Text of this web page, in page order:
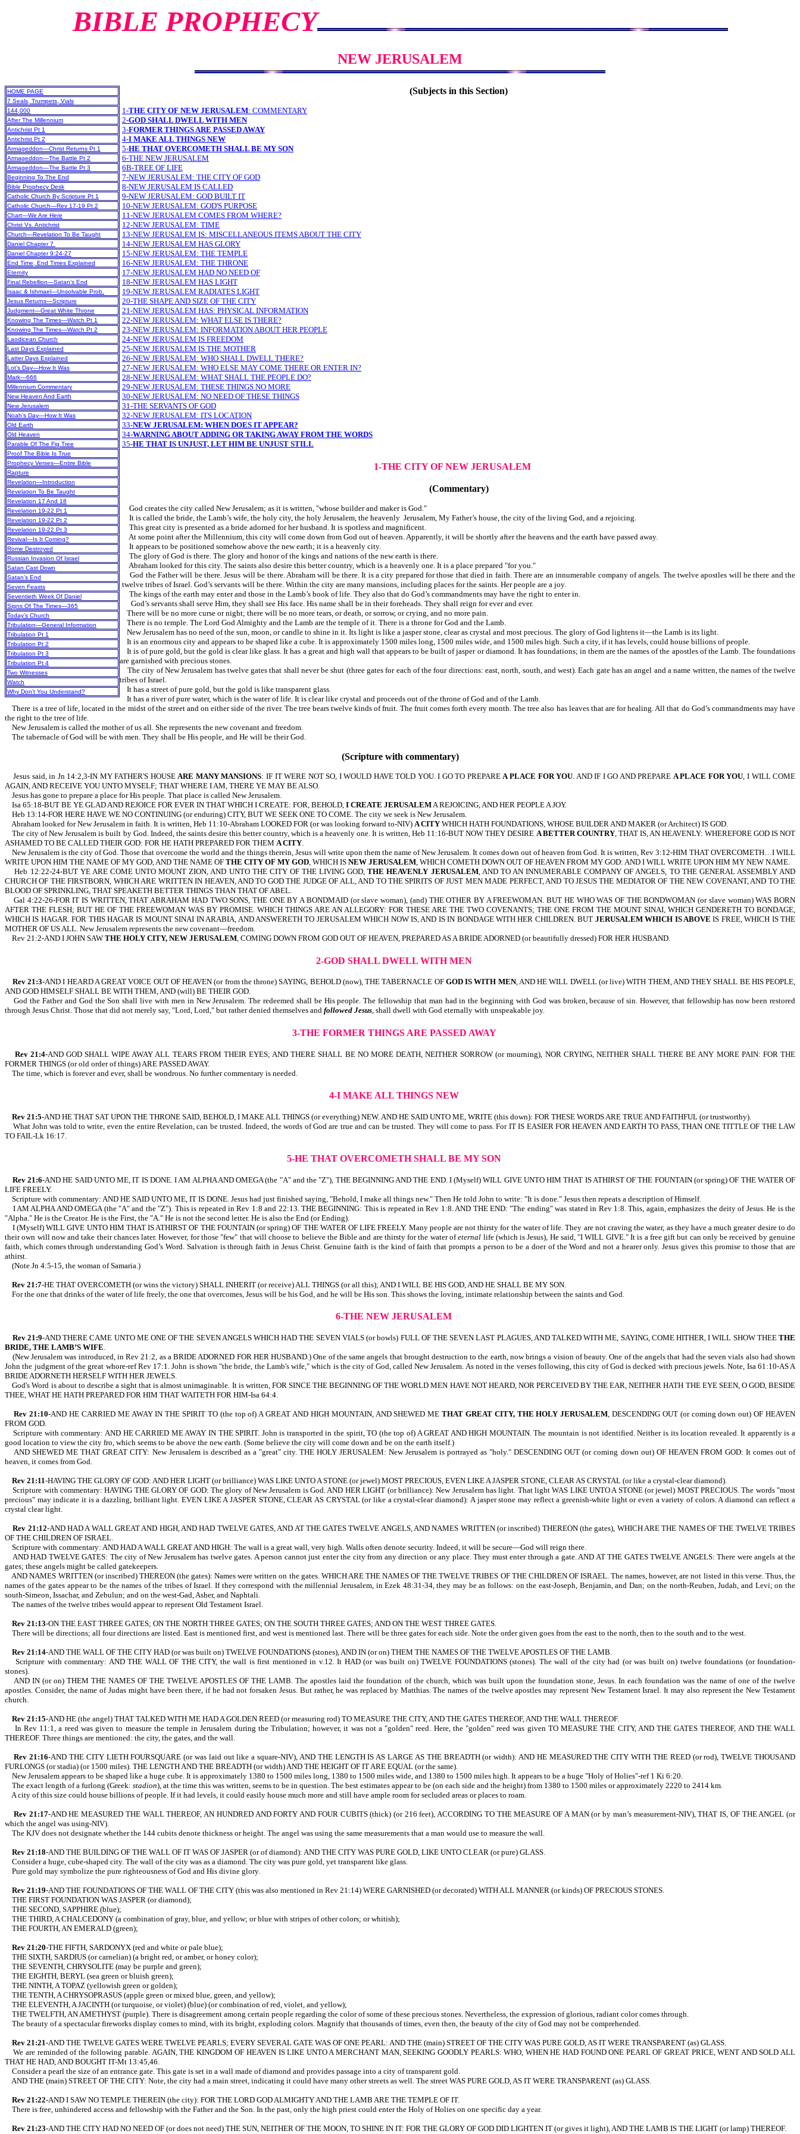
BIBLE PROPHECY
NEW JERUSALEM
HOME PAGE
7 Seals, Trumpets, Vials
144,000
After The Millennium
Antichrist Pt 1
Antichrist Pt 2
Armageddon—Christ Returns Pt 1
Armageddon—The Battle Pt 2
Armageddon—The Battle Pt 3
Beginning To The End
Bible Prophecy Desk
Catholic Church By Scripture Pt 1
Catholic Church—Rev 17-19 Pt 2
Chart—We Are Here
Christ Vs. Antichrist
Church—Revelation To Be Taught
Daniel Chapter 7
Daniel Chapter 9:24-27
End Time, End Times Explained
Eternity
Final Rebellion—Satan’s End
Isaac & Ishmael—Unsolvable Prob.
Jesus Returns—Scripture
Judgment—Great White Throne
Knowing The Times—Watch Pt 1
Knowing The Times—Watch Pt 2
Laodicean Church
Last Days Explained
Latter Days Explained
Lot’s Day—How It Was
Mark—666
Millennium Commentary
New Heaven And Earth
New Jerusalem
Noah’s Day—How It Was
Old Earth
Old Heaven
Parable Of The Fig Tree
Proof The Bible Is True
Prophecy Verses—Entire Bible
Rapture
Revelation—Introduction
Revelation To Be Taught
Revelation 17 And 18
Revelation 19-22 Pt 1
Revelation 19-22 Pt 2
Revelation 19-22 Pt 3
Revival—Is It Coming?
Rome Destroyed
Russian Invasion Of Israel
Satan Cast Down
Satan’s End
Seven Feasts
Seventieth Week Of Daniel
Signs Of The Times—365
Today’s Church
Tribulation—General Information
Tribulation Pt 1
Tribulation Pt 2
Tribulation Pt 3
Tribulation Pt 4
Two Witnesses
Watch
Why Don’t You Understand?
(Subjects in this Section)
1-THE CITY OF NEW JERUSALEM: COMMENTARY
2-GOD SHALL DWELL WITH MEN
3-FORMER THINGS ARE PASSED AWAY
4-I MAKE ALL THINGS NEW
5-HE THAT OVERCOMETH SHALL BE MY SON
6-THE NEW JERUSALEM
6B-TREE OF LIFE
7-NEW JERUSALEM: THE CITY OF GOD
8-NEW JERUSALEM IS CALLED
9-NEW JERUSALEM: GOD BUILT IT
10-NEW JERUSALEM: GOD'S PURPOSE
11-NEW JERUSALEM COMES FROM WHERE?
12-NEW JERUSALEM: TIME
13-NEW JERUSALEM IS: MISCELLANEOUS ITEMS ABOUT THE CITY
14-NEW JERUSALEM HAS GLORY
15-NEW JERUSALEM: THE TEMPLE
16-NEW JERUSALEM: THE THRONE
17-NEW JERUSALEM HAD NO NEED OF
18-NEW JERUSALEM HAS LIGHT
19-NEW JERUSALEM RADIATES LIGHT
20-THE SHAPE AND SIZE OF THE CITY
21-NEW JERUSALEM HAS: PHYSICAL INFORMATION
22-NEW JERUSALEM: WHAT ELSE IS THERE?
23-NEW JERUSALEM: INFORMATION ABOUT HER PEOPLE
24-NEW JERUSALEM IS FREEDOM
25-NEW JERUSALEM IS THE MOTHER
26-NEW JERUSALEM: WHO SHALL DWELL THERE?
27-NEW JERUSALEM: WHO ELSE MAY COME THERE OR ENTER IN?
28-NEW JERUSALEM: WHAT SHALL THE PEOPLE DO?
29-NEW JERUSALEM: THESE THINGS NO MORE
30-NEW JERUSALEM: NO NEED OF THESE THINGS
31-THE SERVANTS OF GOD
32-NEW JERUSALEM: ITS LOCATION
33-NEW JERUSALEM: WHEN DOES IT APPEAR?
34-WARNING ABOUT ADDING OR TAKING AWAY FROM THE WORDS
35-HE THAT IS UNJUST, LET HIM BE UNJUST STILL
1-THE CITY OF NEW JERUSALEM
(Commentary)
God creates the city called New Jerusalem; as it is written, "whose builder and maker is God."
It is called the bride, the Lamb’s wife, the holy city, the holy Jerusalem, the heavenly Jerusalem, My Father’s house, the city of the living God, and a rejoicing.
This great city is presented as a bride adorned for her husband. It is spotless and magnificent.
At some point after the Millennium, this city will come down from God out of heaven. Apparently, it will be shortly after the heavens and the earth have passed away.
It appears to be positioned somehow above the new earth; it is a heavenly city.
The glory of God is there. The glory and honor of the kings and nations of the new earth is there.
Abraham looked for this city. The saints also desire this better country, which is a heavenly one. It is a place prepared "for you."
God the Father will be there. Jesus will be there. Abraham will be there. It is a city prepared for those that died in faith. There are an innumerable company of angels. The twelve apostles will be there and the
twelve tribes of Israel. God’s servants will be there. Within the city are many mansions, including places for the saints. Her people are a joy.
The kings of the earth may enter and those in the Lamb’s book of life. They also that do God’s commandments may have the right to enter in.
God’s servants shall serve Him, they shall see His face. His name shall be in their foreheads. They shall reign for ever and ever.
There will be no more curse or night; there will be no more tears, or death, or sorrow, or crying, and no more pain.
There is no temple. The Lord God Almighty and the Lamb are the temple of it. There is a throne for God and the Lamb.
New Jerusalem has no need of the sun, moon, or candle to shine in it. Its light is like a jasper stone, clear as crystal and most precious. The glory of God lightens it—the Lamb is its light.
It is an enormous city and appears to be shaped like a cube. It is approximately 1500 miles long, 1500 miles wide, and 1500 miles high. Such a city, if it has levels, could house billions of people.
It is of pure gold, but the gold is clear like glass. It has a great and high wall that appears to be built of jasper or diamond. It has foundations; in them are the names of the apostles of the Lamb. The foundations
are garnished with precious stones.
The city of New Jerusalem has twelve gates that shall never be shut (three gates for each of the four directions: east, north, south, and west). Each gate has an angel and a name written, the names of the twelve
tribes of Israel.
It has a street of pure gold, but the gold is like transparent glass.
It has a river of pure water, which is the water of life. It is clear like crystal and proceeds out of the throne of God and of the Lamb.
There is a tree of life, located in the midst of the street and on either side of the river. The tree bears twelve kinds of fruit. The fruit comes forth every month. The tree also has leaves that are for healing. All that do God’s commandments may have
the right to the tree of life.
New Jerusalem is called the mother of us all. She represents the new covenant and freedom.
The tabernacle of God will be with men. They shall be His people, and He will be their God.
(Scripture with commentary)
Jesus said, in Jn 14:2,3-IN MY FATHER'S HOUSE ARE MANY MANSIONS: IF IT WERE NOT SO, I WOULD HAVE TOLD YOU. I GO TO PREPARE A PLACE FOR YOU . AND IF I GO AND PREPARE A PLACE FOR YOU , I WILL COME
AGAIN, AND RECEIVE YOU UNTO MYSELF; THAT WHERE I AM, THERE YE MAY BE ALSO.
Jesus has gone to prepare a place for His people. That place is called New Jerusalem.
Isa 65:18-BUT BE YE GLAD AND REJOICE FOR EVER IN THAT WHICH I CREATE: FOR, BEHOLD, I CREATE JERUSALEM A REJOICING, AND HER PEOPLE A JOY.
Heb 13:14-FOR HERE HAVE WE NO CONTINUING (or enduring) CITY, BUT WE SEEK ONE TO COME. The city we seek is New Jerusalem.
Abraham looked for New Jerusalem in faith. It is written, Heb 11:10-Abraham LOOKED FOR (or was looking forward to-NIV) A CITY WHICH HATH FOUNDATIONS, WHOSE BUILDER AND MAKER (or Architect) IS GOD.
The city of New Jerusalem is built by God. Indeed, the saints desire this better country, which is a heavenly one. It is written, Heb 11:16-BUT NOW THEY DESIRE A BETTER COUNTRY, THAT IS, AN HEAVENLY: WHEREFORE GOD IS NOT
ASHAMED TO BE CALLED THEIR GOD: FOR HE HATH PREPARED FOR THEM A CITY
New Jerusalem is the city of God. Those that overcome the world and the things therein, Jesus will write upon them the name of New Jerusalem. It comes down out of heaven from God. It is written, Rev 3:12-HIM THAT OVERCOMETH…I WILL
WRITE UPON HIM THE NAME OF MY GOD, AND THE NAME OF THE CITY OF MY GOD , WHICH IS NEW JERUSALEM , WHICH COMETH DOWN OUT OF HEAVEN FROM MY GOD: AND I WILL WRITE UPON HIM MY NEW NAME.
Heb 12:22-24-BUT YE ARE COME UNTO MOUNT ZION, AND UNTO THE CITY OF THE LIVING GOD, THE HEAVENLY JERUSALEM, AND TO AN INNUMERABLE COMPANY OF ANGELS, TO THE GENERAL ASSEMBLY AND
CHURCH OF THE FIRSTBORN, WHICH ARE WRITTEN IN HEAVEN, AND TO GOD THE JUDGE OF ALL, AND TO THE SPIRITS OF JUST MEN MADE PERFECT, AND TO JESUS THE MEDIATOR OF THE NEW COVENANT, AND TO THE
BLOOD OF SPRINKLING, THAT SPEAKETH BETTER THINGS THAN THAT OF ABEL.
Gal 4:22-26-FOR IT IS WRITTEN, THAT ABRAHAM HAD TWO SONS, THE ONE BY A BONDMAID (or slave woman), (and) THE OTHER BY A FREEWOMAN. BUT HE WHO WAS OF THE BONDWOMAN (or slave woman) WAS BORN
AFTER THE FLESH; BUT HE OF THE FREEWOMAN WAS BY PROMISE. WHICH THINGS ARE AN ALLEGORY: FOR THESE ARE THE TWO COVENANTS; THE ONE FROM THE MOUNT SINAI, WHICH GENDERETH TO BONDAGE,
WHICH IS HAGAR. FOR THIS HAGAR IS MOUNT SINAI IN ARABIA, AND ANSWERETH TO JERUSALEM WHICH NOW IS, AND IS IN BONDAGE WITH HER CHILDREN. BUT JERUSALEM WHICH IS ABOVE IS FREE, WHICH IS THE
MOTHER OF US ALL. New Jerusalem represents the new covenant—freedom.
Rev 21:2-AND I JOHN SAW THE HOLY CITY, NEW JERUSALEM , COMING DOWN FROM GOD OUT OF HEAVEN, PREPARED AS A BRIDE ADORNED (or beautifully dressed) FOR HER HUSBAND.
2-GOD SHALL DWELL WITH MEN
Rev 21:3-AND I HEARD A GREAT VOICE OUT OF HEAVEN (or from the throne) SAYING, BEHOLD (now), THE TABERNACLE OF GOD IS WITH MEN, AND HE WILL DWELL (or live) WITH THEM, AND THEY SHALL BE HIS PEOPLE,
AND GOD HIMSELF SHALL BE WITH THEM, AND (will) BE THEIR GOD.
God the Father and God the Son shall live with men in New Jerusalem. The redeemed shall be His people. The fellowship that man had in the beginning with God was broken, because of sin. However, that fellowship has now been restored
through Jesus Christ. Those that did not merely say, "Lord, Lord," but rather denied themselves and followed Jesus, shall dwell with God eternally with unspeakable joy.
3-THE FORMER THINGS ARE PASSED AWAY
Rev 21:4-AND GOD SHALL WIPE AWAY ALL TEARS FROM THEIR EYES; AND THERE SHALL BE NO MORE DEATH, NEITHER SORROW (or mourning), NOR CRYING, NEITHER SHALL THERE BE ANY MORE PAIN: FOR THE
FORMER THINGS (or old order of things) ARE PASSED AWAY.
The time, which is forever and ever, shall be wondrous. No further commentary is needed.
4-I MAKE ALL THINGS NEW
Rev 21:5-AND HE THAT SAT UPON THE THRONE SAID, BEHOLD, I MAKE ALL THINGS (or everything) NEW. AND HE SAID UNTO ME, WRITE (this down): FOR THESE WORDS ARE TRUE AND FAITHFUL (or trustworthy).
What John was told to write, even the entire Revelation, can be trusted. Indeed, the words of God are true and can be trusted. They will come to pass. For IT IS EASIER FOR HEAVEN AND EARTH TO PASS, THAN ONE TITTLE OF THE LAW
TO FAIL-Lk 16:17.
5-HE THAT OVERCOMETH SHALL BE MY SON
Rev 21:6-AND HE SAID UNTO ME, IT IS DONE. I AM ALPHA AND OMEGA (the "A" and the "Z"), THE BEGINNING AND THE END. I (Myself) WILL GIVE UNTO HIM THAT IS ATHIRST OF THE FOUNTAIN (or spring) OF THE WATER OF
LIFE FREELY.
Scripture with commentary: AND HE SAID UNTO ME, IT IS DONE. Jesus had just finished saying, "Behold, I make all things new." Then He told John to write: "It is done." Jesus then repeats a description of Himself.
I AM ALPHA AND OMEGA (the "A" and the "Z"). This is repeated in Rev 1:8 and 22:13. THE BEGINNING: This is repeated in Rev 1:8. AND THE END: "The ending" was stated in Rev 1:8. This, again, emphasizes the deity of Jesus. He is the
"Alpha." He is the Creator. He is the First, the "A." He is not the second letter. He is also the End (or Ending).
I (Myself) WILL GIVE UNTO HIM THAT IS ATHIRST OF THE FOUNTAIN (or spring) OF THE WATER OF LIFE FREELY. Many people are not thirsty for the water of life. They are not craving the water, as they have a much greater desire to do
their own will now and take their chances later. However, for those "few" that will choose to believe the Bible and are thirsty for the water ofeternal life (which is Jesus), He said, "I WILL GIVE." It is a free gift but can only be received by genuine
faith, which comes through understanding God’s Word. Salvation is through faith in Jesus Christ. Genuine faith is the kind of faith that prompts a person to be a doer of the Word and not a hearer only. Jesus gives this promise to those that are
athirst.
(Note Jn 4:5-15, the woman of Samaria.)
Rev 21:7-HE THAT OVERCOMETH (or wins the victory) SHALL INHERIT (or receive) ALL THINGS (or all this); AND I WILL BE HIS GOD, AND HE SHALL BE MY SON.
For the one that drinks of the water of life freely, the one that overcomes, Jesus will be his God, and he will be His son. This shows the loving, intimate relationship between the saints and God.
6-THE NEW JERUSALEM
Rev 21:9-AND THERE CAME UNTO ME ONE OF THE SEVEN ANGELS WHICH HAD THE SEVEN VIALS (or bowls) FULL OF THE SEVEN LAST PLAGUES, AND TALKED WITH ME, SAYING, COME HITHER, I WILL SHOW THEETHE
BRIDE, THE LAMB’S WIFE.
(New Jerusalem was introduced, in Rev 21:2, as a BRIDE ADORNED FOR HER HUSBAND.) One of the same angels that brought destruction to the earth, now brings a vision of beauty. One of the angels that had the seven vials also had shown
John the judgment of the great whore-ref Rev 17:1. John is shown "the bride, the Lamb's wife," which is the city of God, called New Jerusalem. As noted in the verses following, this city of God is decked with precious jewels. Note, Isa 61:10-AS A
BRIDE ADORNETH HERSELF WITH HER JEWELS.
God's Word is about to describe a sight that is almost unimaginable. It is written, FOR SINCE THE BEGINNING OF THE WORLD MEN HAVE NOT HEARD, NOR PERCEIVED BY THE EAR, NEITHER HATH THE EYE SEEN, O GOD, BESIDE
THEE, WHAT HE HATH PREPARED FOR HIM THAT WAITETH FOR HIM-Isa 64:4.
Rev 21:10-AND HE CARRIED ME AWAY IN THE SPIRIT TO (the top of) A GREAT AND HIGH MOUNTAIN, AND SHEWED METHAT GREAT CITY, THE HOLY JERUSALEM, DESCENDING OUT (or coming down out) OF HEAVEN
FROM GOD.
Scripture with commentary: AND HE CARRIED ME AWAY IN THE SPIRIT. John is transported in the spirit, TO (the top of) A GREAT AND HIGH MOUNTAIN. The mountain is not identified. Neither is its location revealed. It apparently is a
good location to view the city fro, which seems to be above the new earth. (Some believe the city will come down and be on the earth itself.)
AND SHEWED ME THAT GREAT CITY: New Jerusalem is described as a "great" city. THE HOLY JERUSALEM: New Jerusalem is portrayed as "holy." DESCENDING OUT (or coming down out) OF HEAVEN FROM GOD: It comes out of
heaven, it comes from God.
Rev 21:11-HAVING THE GLORY OF GOD: AND HER LIGHT (or brilliance) WAS LIKE UNTO A STONE (or jewel) MOST PRECIOUS, EVEN LIKE A JASPER STONE, CLEAR AS CRYSTAL (or like a crystal-clear diamond).
Scripture with commentary: HAVING THE GLORY OF GOD: The glory of New Jerusalem is God. AND HER LIGHT (or brilliance): New Jerusalem has light. That light WAS LIKE UNTO A STONE (or jewel) MOST PRECIOUS. The words "most
precious" may indicate it is a dazzling, brilliant light. EVEN LIKE A JASPER STONE, CLEAR AS CRYSTAL (or like a crystal-clear diamond): A jasper stone may reflect a greenish-white light or even a variety of colors. A diamond can reflect a
crystal clear light.
Rev 21:12-AND HAD A WALL GREAT AND HIGH, AND HAD TWELVE GATES, AND AT THE GATES TWELVE ANGELS, AND NAMES WRITTEN (or inscribed) THEREON (the gates), WHICH ARE THE NAMES OF THE TWELVE TRIBES
OF THE CHILDREN OF ISRAEL.
Scripture with commentary: AND HAD A WALL GREAT AND HIGH: The wall is a great wall, very high. Walls often denote security. Indeed, it will be secure—God will reign there.
AND HAD TWELVE GATES: The city of New Jerusalem has twelve gates. A person cannot just enter the city from any direction or any place. They must enter through a gate. AND AT THE GATES TWELVE ANGELS: There were angels at the
gates; these angels might be called gatekeepers.
AND NAMES WRITTEN (or inscribed) THEREON (the gates): Names were written on the gates. WHICH ARE THE NAMES OF THE TWELVE TRIBES OF THE CHILDREN OF ISRAEL. The names, however, are not listed in this verse. Thus, the
names of the gates appear to be the names of the tribes of Israel. If they correspond with the millennial Jerusalem, in Ezek 48:31-34, they may be as follows: on the east-Joseph, Benjamin, and Dan; on the north-Reuben, Judah, and Levi; on the
south-Simeon, Issachar, and Zebulun; and on the west-Gad, Asher, and Naphtali.
The names of the twelve tribes would appear to represent Old Testament Israel.
Rev 21:13-ON THE EAST THREE GATES; ON THE NORTH THREE GATES; ON THE SOUTH THREE GATES; AND ON THE WEST THREE GATES.
There will be directions; all four directions are listed. East is mentioned first, and west is mentioned last. There will be three gates for each side. Note the order given goes from the east to the north, then to the south and to the west.
Rev 21:14-AND THE WALL OF THE CITY HAD (or was built on) TWELVE FOUNDATIONS (stones), AND IN (or on) THEM THE NAMES OF THE TWELVE APOSTLES OF THE LAMB.
Scripture with commentary: AND THE WALL OF THE CITY, the wall is first mentioned in v.12. It HAD (or was built on) TWELVE FOUNDATIONS (stones). The wall of the city had (or was built on) twelve foundations (or foundation-
stones).
AND IN (or on) THEM THE NAMES OF THE TWELVE APOSTLES OF THE LAMB. The apostles laid the foundation of the church, which was built upon the foundation stone, Jesus. In each foundation was the name of one of the twelve
apostles. Consider, the name of Judas might have been there, if he had not forsaken Jesus. But rather, he was replaced by Matthias. The names of the twelve apostles may represent New Testament Israel. It may also represent the New Testament
church.
Rev 21:15-AND HE (the angel) THAT TALKED WITH ME HAD A GOLDEN REED (or measuring rod) TO MEASURE THE CITY, AND THE GATES THEREOF, AND THE WALL THEREOF.
In Rev 11:1, a reed was given to measure the temple in Jerusalem during the Tribulation; however, it was not a "golden" reed. Here, the "golden" reed was given TO MEASURE THE CITY, AND THE GATES THEREOF, AND THE WALL
THEREOF. Three things are mentioned: the city, the gates, and the wall.
Rev 21:16-AND THE CITY LIETH FOURSQUARE (or was laid out like a square-NIV), AND THE LENGTH IS AS LARGE AS THE BREADTH (or width): AND HE MEASURED THE CITY WITH THE REED (or rod), TWELVE THOUSAND
FURLONGS (or stadia) (or 1500 miles). THE LENGTH AND THE BREADTH (or width) AND THE HEIGHT OF IT ARE EQUAL (or the same).
New Jerusalem appears to be shaped like a huge cube. It is approximately 1380 to 1500 miles long, 1380 to 1500 miles wide, and 1380 to 1500 miles high. It appears to be a huge "Holy of Holies"-ref 1 Ki 6:20.
The exact length of a furlong (Greek: stadion), at the time this was written, seems to be in question. The best estimates appear to be (on each side and the height) from 1380 to 1500 miles or approximately 2220 to 2414 km.
A city of this size could house billions of people. If it had levels, it could easily house much more and still have ample room for secluded areas or places to roam.
Rev 21:17-AND HE MEASURED THE WALL THEREOF, AN HUNDRED AND FORTY AND FOUR CUBITS (thick) (or 216 feet), ACCORDING TO THE MEASURE OF A MAN (or by man’s measurement-NIV), THAT IS, OF THE ANGEL (or
which the angel was using-NIV).
The KJV does not designate whether the 144 cubits denote thickness or height. The angel was using the same measurements that a man would use to measure the wall.
Rev 21:18-AND THE BUILDING OF THE WALL OF IT WAS OF JASPER (or of diamond): AND THE CITY WAS PURE GOLD, LIKE UNTO CLEAR (or pure) GLASS.
Consider a huge, cube-shaped city. The wall of the city was as a diamond. The city was pure gold, yet transparent like glass.
Pure gold may symbolize the pure righteousness of God and His divine glory.
Rev 21:19-AND THE FOUNDATIONS OF THE WALL OF THE CITY (this was also mentioned in Rev 21:14) WERE GARNISHED (or decorated) WITH ALL MANNER (or kinds) OF PRECIOUS STONES.
THE FIRST FOUNDATION WAS JASPER (or diamond);
THE SECOND, SAPPHIRE (blue);
THE THIRD, A CHALCEDONY (a combination of gray, blue, and yellow; or blue with stripes of other colors; or whitish);
THE FOURTH, AN EMERALD (green);
Rev 21:20-THE FIFTH, SARDONYX (red and white or pale blue);
THE SIXTH, SARDIUS (or carnelian) (a bright red, or amber, or honey color);
THE SEVENTH, CHRYSOLITE (may be purple and green);
THE EIGHTH, BERYL (sea green or bluish green);
THE NINTH, A TOPAZ (yellowish green or golden);
THE TENTH, A CHRYSOPRASUS (apple green or mixed blue, green, and yellow);
THE ELEVENTH, A JACINTH (or turquoise, or violet) (blue) (or combination of red, violet, and yellow);
THE TWELFTH, AN AMETHYST (purple). There is disagreement among certain people regarding the color of some of these precious stones. Nevertheless, the expression of glorious, radiant color comes through.
The beauty of a spectacular fireworks display comes to mind, with its bright, exploding colors. Magnify that thousands of times, even then, the beauty of the city of God may not be comprehended.
Rev 21:21-AND THE TWELVE GATES WERE TWELVE PEARLS; EVERY SEVERAL GATE WAS OF ONE PEARL: AND THE (main) STREET OF THE CITY WAS PURE GOLD, AS IT WERE TRANSPARENT (as) GLASS.
We are reminded of the following parable. AGAIN, THE KINGDOM OF HEAVEN IS LIKE UNTO A MERCHANT MAN, SEEKING GOODLY PEARLS: WHO, WHEN HE HAD FOUND ONE PEARL OF GREAT PRICE, WENT AND SOLD ALL
THAT HE HAD, AND BOUGHT IT-Mt 13:45,46.
Consider a pearl the size of an entrance gate. This gate is set in a wall made of diamond and provides passage into a city of transparent gold.
AND THE (main) STREET OF THE CITY: Note, the city had a main street, indicating it could have many other streets as well. The street WAS PURE GOLD, AS IT WERE TRANSPARENT (as) GLASS.
Rev 21:22-AND I SAW NO TEMPLE THEREIN (the city): FOR THE LORD GOD ALMIGHTY AND THE LAMB ARE THE TEMPLE OF IT.
There is free, unhindered access and fellowship with the Father and the Son. In the past, only the high priest could enter the Holy of Holies on one specific day a year.
Rev 21:23-AND THE CITY HAD NO NEED OF (or does not need) THE SUN, NEITHER OF THE MOON, TO SHINE IN IT: FOR THE GLORY OF GOD DID LIGHTEN IT (or gives it light), AND THE LAMB IS THE LIGHT (or lamp) THEREOF.